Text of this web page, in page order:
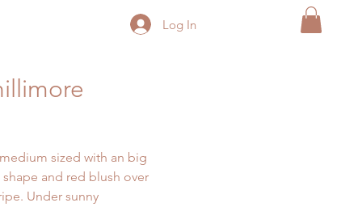
Log In
sized with an big
and red blush over
Under sunny